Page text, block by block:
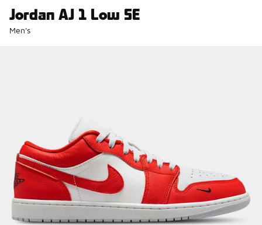
Jordan AJ 1 Low SE
Men's